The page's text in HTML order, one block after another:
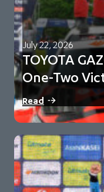
July 22, 2026
TOYOTA
One-Two
Sami Pajari and
victory in No. 5
Read